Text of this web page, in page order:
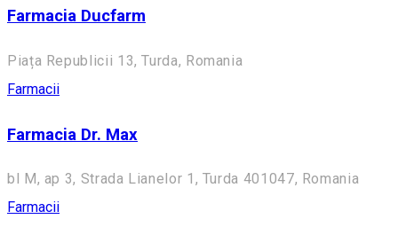
Farmacia Ducfarm
Piața Republicii 13, Turda, Romania
Farmacii
Farmacia Dr. Max
bl M, ap 3, Strada Lianelor 1, Turda 401047, Romania
Farmacii